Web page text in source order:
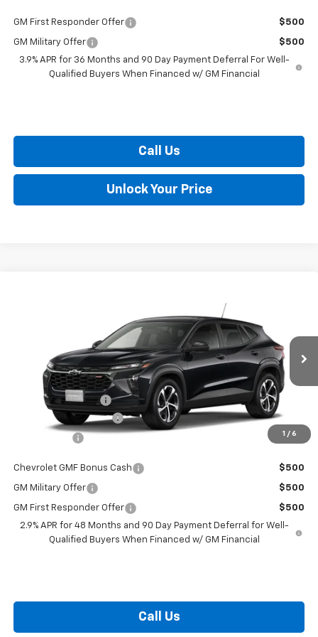
GM First Responder Offer $500
GM Military Offer
$500
3.9% APR for 36 Months and 90 Day Payment Deferral For Well-
Qualified Buyers When Financed w/ GM Financial
Call Us
Unlock Your Price
1 / 6
Stock:E26-1348Model:1TR58
Ext.
BURTON PRICE
$25,790
i.g. Burton Discount
-$547
Dealer Processing Fee
+$799
$26,042
Chevrolet GMF Bonus Cash $500
GM Military Offer $500
GM First Responder Offer
$500
2.9% APR for 48 Months and 90 Day Payment Deferral for Well-
Qualified Buyers When Financed w/ GM Financial
Call Us